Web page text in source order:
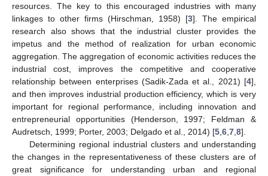
resources. The key to this encouraged industries with many
linkages to other firms (Hirschman, 1958) [3]. The empirical
research also shows that the industrial cluster provides the
impetus and the method of realization for urban economic
aggregation. The aggregation of economic activities reduces the
industrial cost, improves the competitive and cooperative
relationship between enterprises (Sadik-Zada et al., 2021) [4],
and then improves industrial production efficiency, which is very
important for regional performance, including innovation and
entrepreneurial opportunities (Henderson, 1997; Feldman &
Audretsch, 1999; Porter, 2003; Delgado et al., 2014) [5 6 7 8].
Determining regional industrial clusters and understanding
the changes in the representativeness of these clusters are of
great significance for understanding urban and regional